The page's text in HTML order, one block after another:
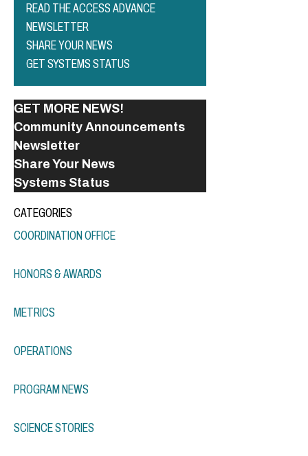
READ THE ACCESS ADVANCE
NEWSLETTER
SHARE YOUR NEWS
GET SYSTEMS STATUS
GET MORE NEWS!
Community Announcements
Newsletter
Share Your News
Systems Status
CATEGORIES
COORDINATION OFFICE
HONORS & AWARDS
METRICS
OPERATIONS
PROGRAM NEWS
SCIENCE STORIES